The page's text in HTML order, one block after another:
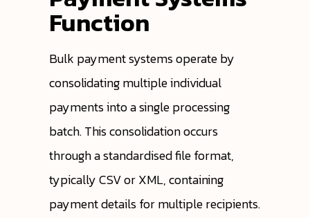
Function
Bulk payment systems operate by
consolidating multiple individual
payments into a single processing
batch. This consolidation occurs
through a standardised file format,
typically CSV or XML, containing
payment details for multiple recipients.